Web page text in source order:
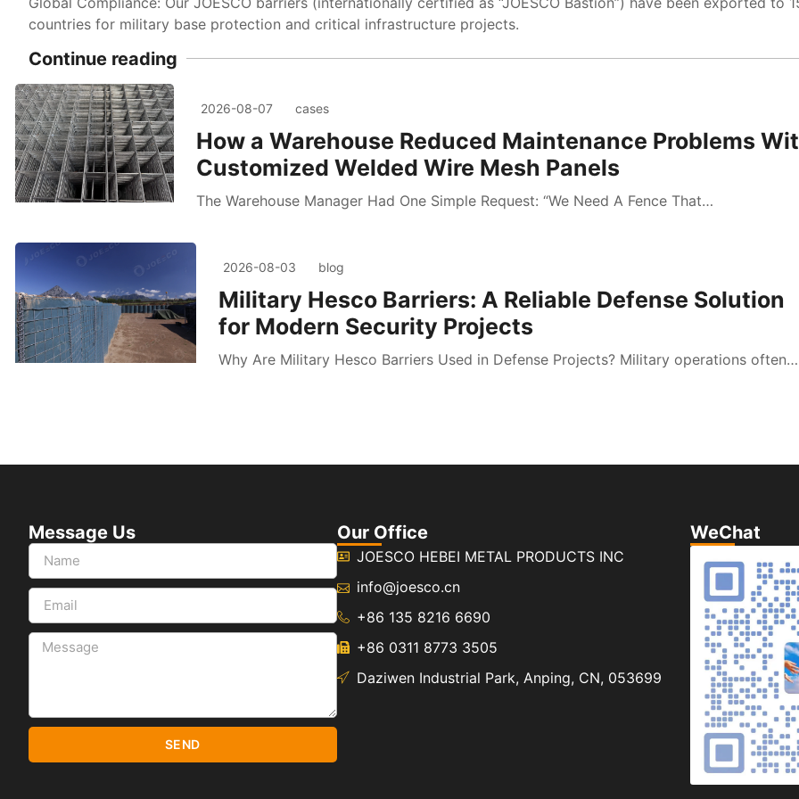
countries for military base protection and critical infrastructure projects.
Continue reading
2026-08-07 cases
How a Warehouse Reduced Maintenance Problems
Customized Welded Wire Mesh Panels
The Warehouse Manager Had One Simple Request: “We Need A Fence That…
2026-08-03 blog
Military Hesco Barriers: A Reliable Defense Solution
for Modern Security Projects
Why Are Military Hesco Barriers Used in Defense Projects? Military operations often…
Message Us
SEND
Our Office
JOESCO HEBEI METAL PRODUCTS INC
info@joesco.cn
+86 135 8216 6690
+86 0311 8773 3505
Daziwen Industrial Park, Anping, CN, 053699
WeChat